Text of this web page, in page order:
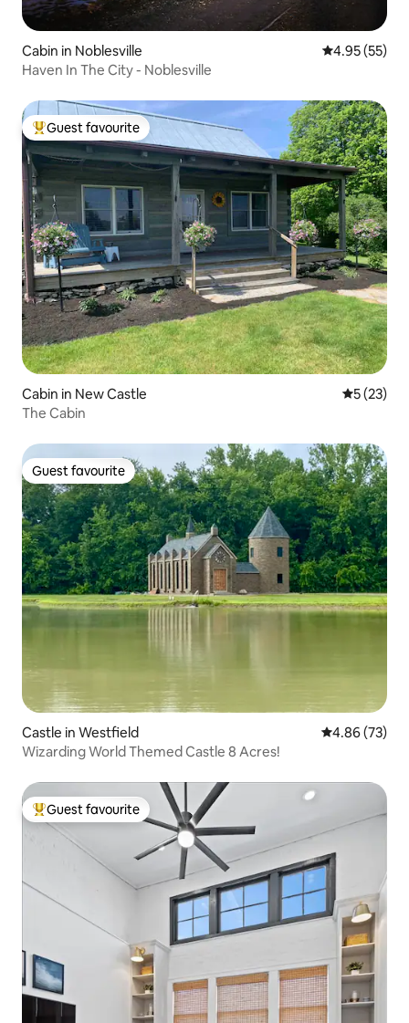
Cabin in Noblesville 4.95 out of 5
4.95 (55)
Haven In The City - Noblesville
Top guest favourite
Guest favourite
Cabin in New Castle 5 out of 5
5 (23)
The Cabin
Guest favourite
Guest favourite
Castle in Westfield 4.86 out of 5
4.86 (73)
Wizarding World Themed Castle 8 Acres!
Top guest favourite
Guest favourite